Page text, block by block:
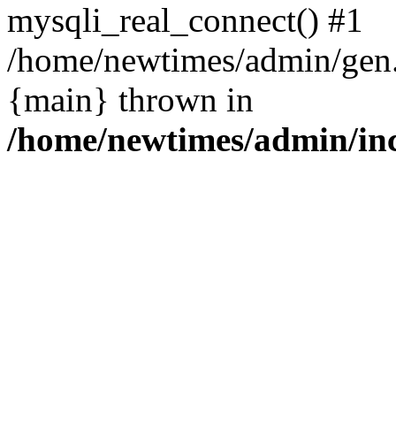
mysqli_real_connect() #1
/home/newtimes/admin/
{main} thrown in
/home/newtimes/admin/